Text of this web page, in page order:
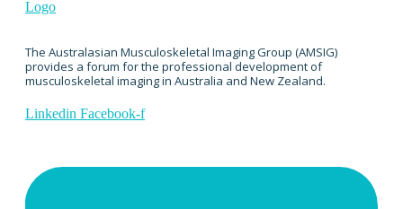
The Australasian Musculoskeletal Imaging Group (AMSIG)
provides a forum for the professional development of
musculoskeletal imaging in Australia and New Zealand.
Linkedin Facebook-f